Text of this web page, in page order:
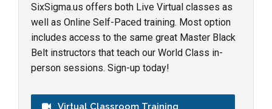
SixSigma.us offers both Live Virtual classes as
well as Online Self-Paced training. Most option
includes access to the same great Master Black
Belt instructors that teach our World Class in-
person sessions. Sign-up today!
Virtual Classroom Training